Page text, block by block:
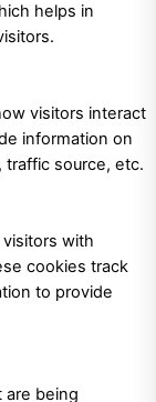
helps in
visitors interact
information on
traffic source, etc.
with
cookies track
to provide
are being